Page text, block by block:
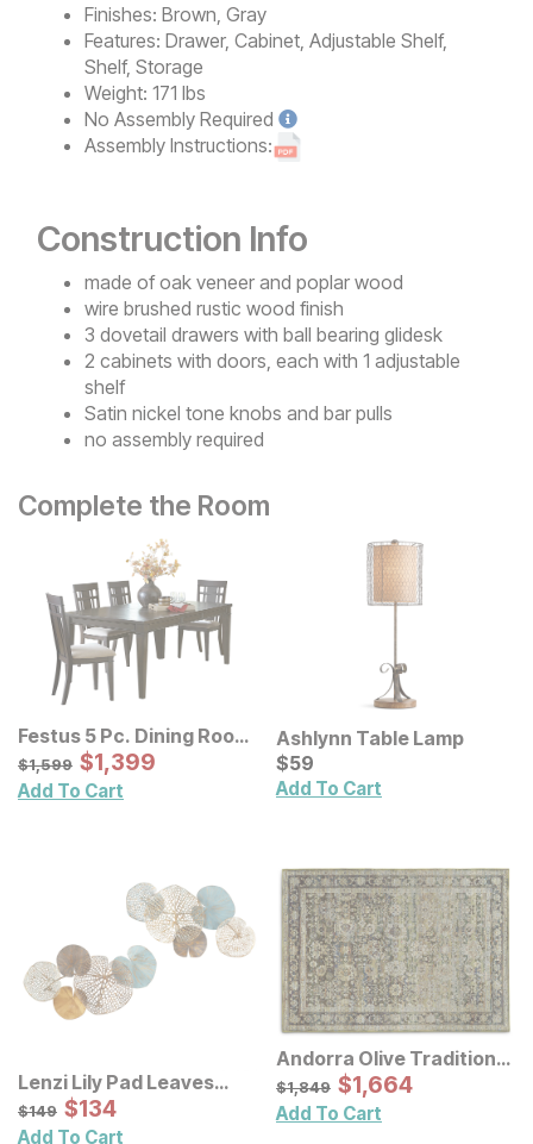
Finishes: Brown, Gray
Features: Drawer, Cabinet, Adjustable Shelf,
Shelf, Storage
Weight: 171 lbs
No Assembly Required
Assembly Instructions:
Construction Info
made of oak veneer and poplar wood
wire brushed rustic wood finish
3 dovetail drawers with ball bearing glidesk
2 cabinets with doors, each with 1 adjustable
shelf
Satin nickel tone knobs and bar pulls
no assembly required
Complete the Room
Festus 5 Pc. Dining Room
Set
Original Price:
$1599
$1,599 Sale Price:
$1399
$1,399
Add To Cart
Ashlynn Table Lamp
Current Price
$59
$59
Add To Cart
Lenzi Lily Pad Leaves
Metal Wall Decor 2 Pc Set
Original Price:
$149
$149 Sale Price:
$134
$134
Add To Cart
Andorra Olive Traditional
Rug
Original Price:
$1849
$1,849 Sale Price:
$1664
$1,664
Add To Cart